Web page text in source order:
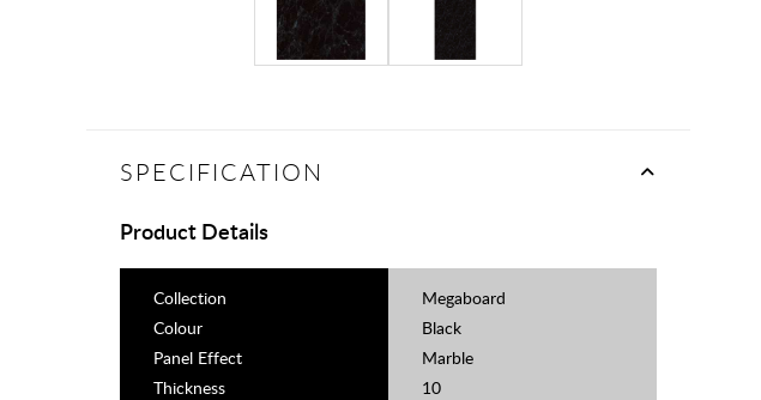
SPECIFICATION
Product Details
Collection
Megaboard
Colour
Black
Panel Effect
Marble
Thickness
10